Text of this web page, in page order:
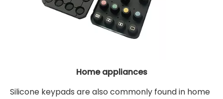
Home appliances
Silicone keypads are also commonly found in home